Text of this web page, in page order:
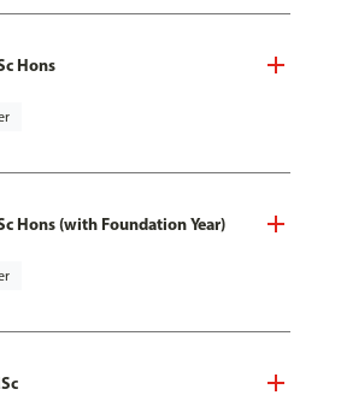
Hons
Hons (with Foundation Year)